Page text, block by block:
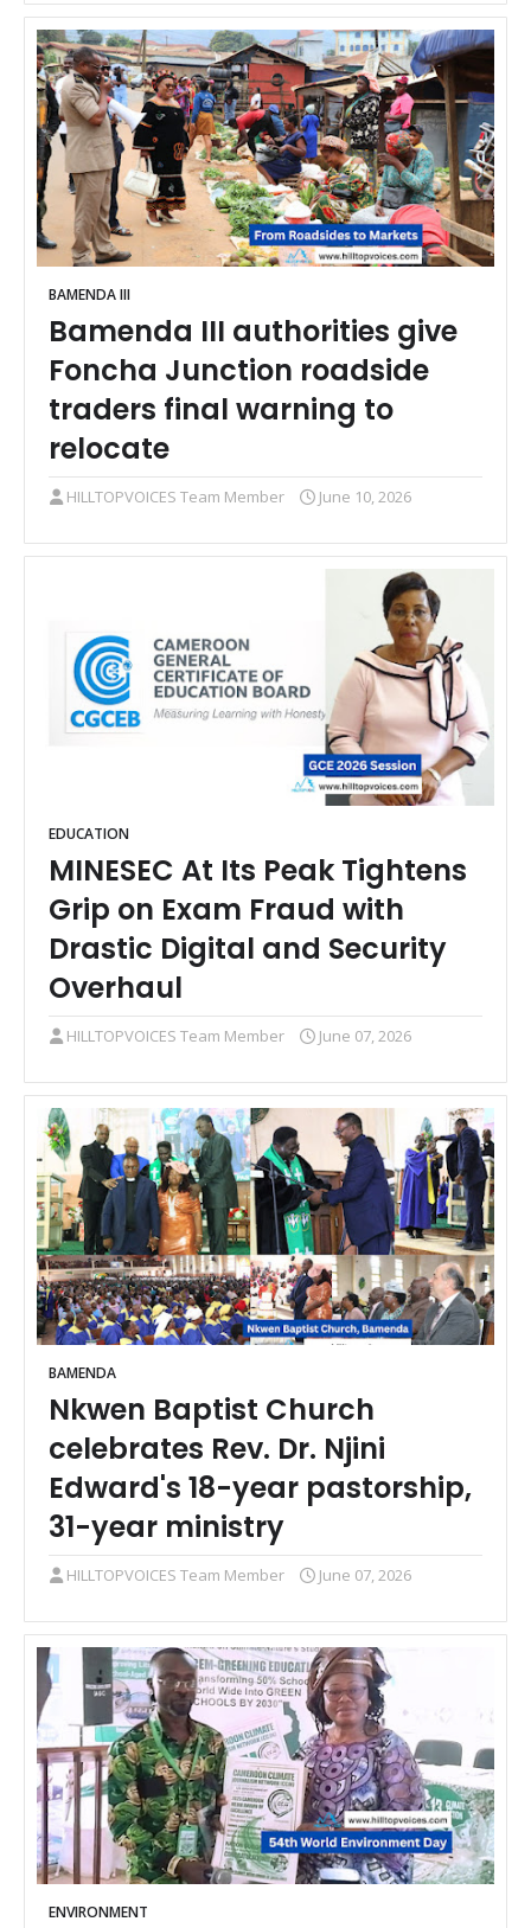
BAMENDA III
Bamenda III authorities give
Foncha Junction roadside
traders final warning to
relocate
HILLTOPVOICES Team Member June 10, 2026
EDUCATION
MINESEC At Its Peak Tightens
Grip on Exam Fraud with
Drastic Digital and Security
Overhaul
HILLTOPVOICES Team Member June 07, 2026
BAMENDA
Nkwen Baptist Church
celebrates Rev. Dr. Njini
Edward's 18-year pastorship,
31-year ministry
HILLTOPVOICES Team Member June 07, 2026
ENVIRONMENT